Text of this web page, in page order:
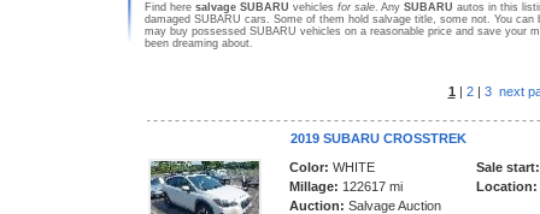
Find here salvage SUBARU vehicles for sale. Any SUBARU autos in this
damaged SUBARU cars. Some of them hold salvage title, some not. You
may buy possessed SUBARU vehicles on a reasonable price and save your
been dreaming about.
1 | 2| 3 next
2019 SUBARU CROSSTREK
Color: WHITE
Millage: 122617 mi
Auction: Salvage Auction
Sale start:
Location: